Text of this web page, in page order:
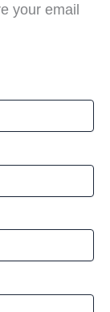
your email